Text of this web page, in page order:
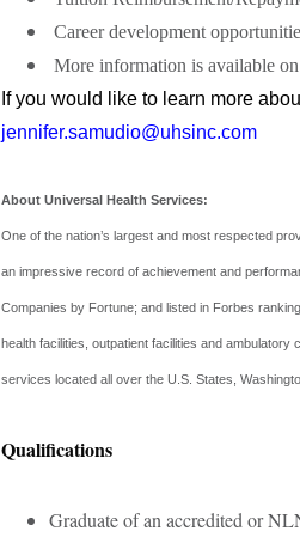
Career development
More information is available
If you would like to learn more
jennifer.samudio@uhsinc.com
About Universal Health Services:
One of the nation’s largest and most respected
an impressive record of achievement and
Companies by Fortune; and listed in Forbes
health facilities, outpatient facilities and
services located all over the U.S. States,
Qualifications
Graduate of an accredited or